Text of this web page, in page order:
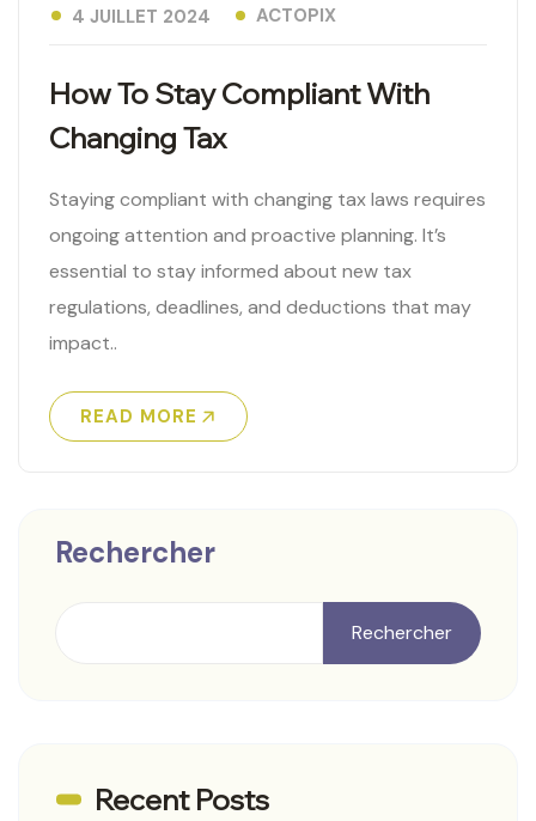
How To Stay Compliant With
Changing Tax
4 JUILLET 2024 ACTOPIX
Staying compliant with changing tax laws requires
ongoing attention and proactive planning. It’s
essential to stay informed about new tax
regulations, deadlines, and deductions that may
impact..
READ MORE
Rechercher
Rechercher
Recent Posts